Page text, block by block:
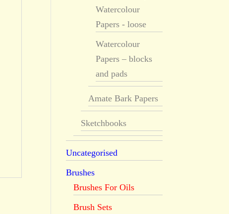
Watercolour
Papers - loose
Watercolour
Papers – blocks
and pads
Amate Bark Papers
Sketchbooks
Uncategorised
Brushes
Brushes For Oils
Brush Sets